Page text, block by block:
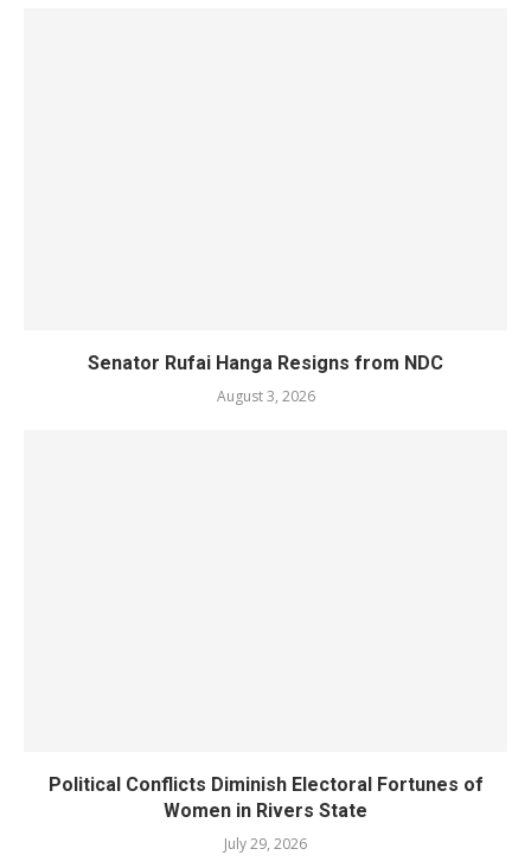
Senator Rufai Hanga Resigns from NDC
August 3, 2026
Political Conflicts Diminish Electoral Fortunes of
Women in Rivers State
July 29, 2026